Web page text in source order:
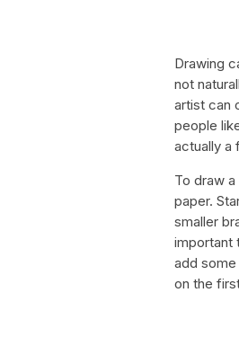
Drawing
not
artist can
people
actually a
To draw
paper.
smaller
important
add
on the